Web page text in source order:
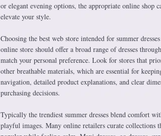
or elegant evening options, the appropriate online shop
elevate your style.
Choosing the best web store intended for summer
online store should offer a broad range of dresses
match your personal preference. Look for stores that
other breathable materials, which are essential for
navigation, detailed product explanations, and clear
purchasing decisions.
Typically the trendiest summer dresses blend comfort
playful images. Many online retailers curate collections